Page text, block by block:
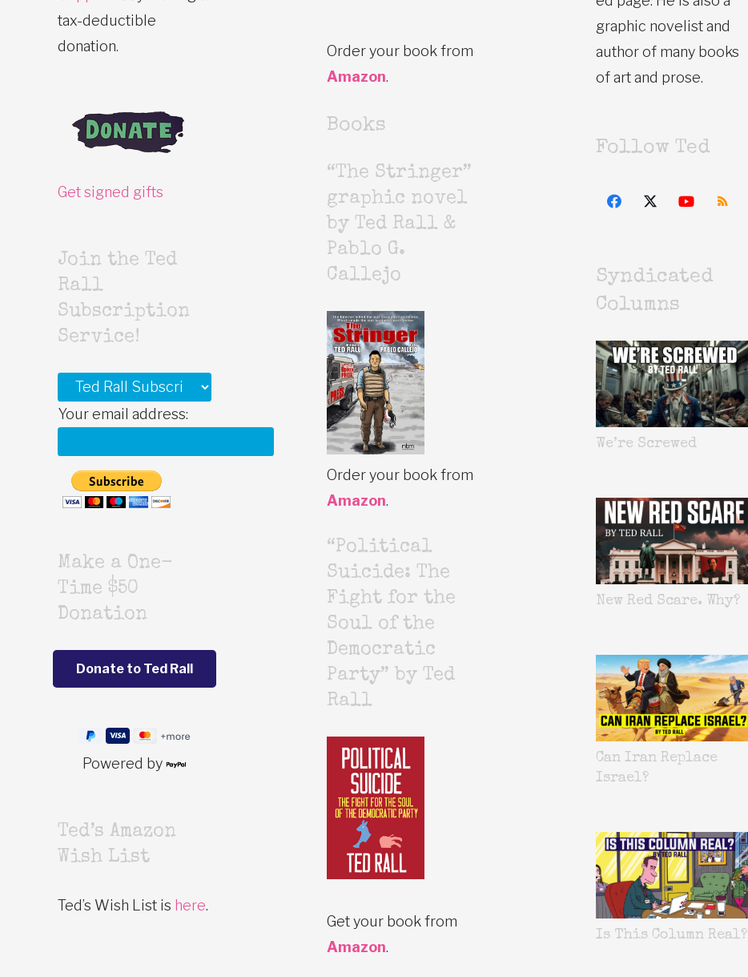
tax-deductible
donation.
Get signed gifts
Join the Ted
Rall
Subscription
Service!
Your email address:
Make a One-
Time $50
Donation
Powered by
Ted’s Amazon
Wish List
Ted’s Wish List is here.
Order your book from
Amazon.
Books
“The Stringer”
graphic novel
by Ted Rall &
Pablo G.
Callejo
Order your book from
Amazon.
“Political
Suicide: The
Fight for the
Soul of the
Democratic
Party” by Ted
Rall
Get your book from
Amazon.
graphic novelist and
author of many books
of art and prose.
Follow Ted
Syndicated
Columns
We’re Screwed
New Red Scare. Why?
Can Iran Replace
Israel?
Is This Column Real?